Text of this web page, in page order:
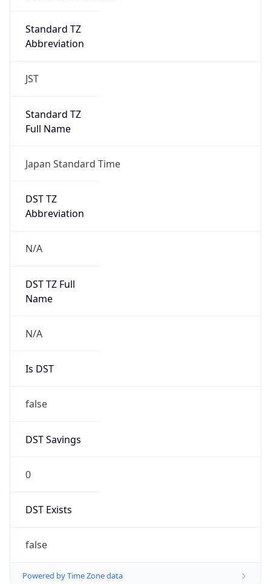
Standard TZ
Abbreviation
JST
Standard TZ
Full Name
Japan Standard Time
DST TZ
Abbreviation
N/A
DST TZ Full
Name
N/A
Is DST
false
DST Savings
0
DST Exists
false
Powered by Time Zone data